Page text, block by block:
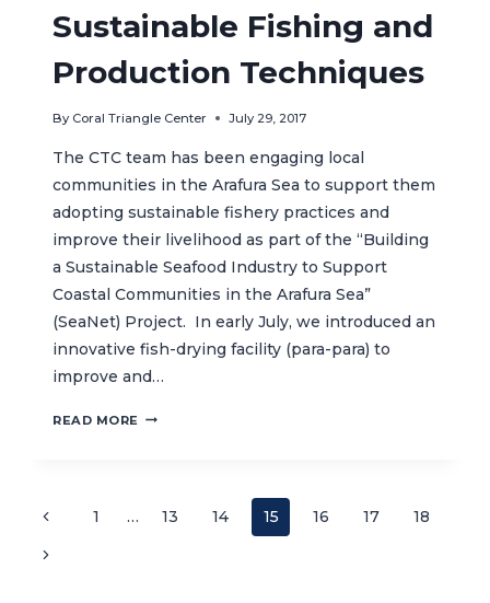
Sustainable Fishing and
Production Techniques
By Coral Triangle Center July 29, 2017
The CTC team has been engaging local
communities in the Arafura Sea to support them
adopting sustainable fishery practices and
improve their livelihood as part of the “Building
a Sustainable Seafood Industry to Support
Coastal Communities in the Arafura Sea”
(SeaNet) Project. In early July, we introduced an
innovative fish-drying facility (para-para) to
improve and…
READ MORE EMPOWERING
SUSTAINABLE
Page
navigation
Previous
Page
1 … 13 14 15 16 17
18
Next